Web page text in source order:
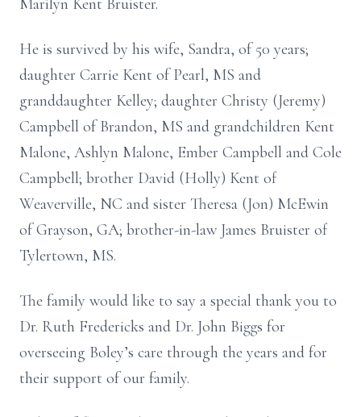
Marilyn Kent Bruister.
He is survived by his wife, Sandra, of 50 years;
daughter Carrie Kent of Pearl, MS and
granddaughter Kelley; daughter Christy (Jeremy)
Campbell of Brandon, MS and grandchildren Kent
Malone, Ashlyn Malone, Ember Campbell and Cole
Campbell; brother David (Holly) Kent of
Weaverville, NC and sister Theresa (Jon) McEwin
of Grayson, GA; brother-in-law James Bruister of
Tylertown, MS.
The family would like to say a special thank you to
Dr. Ruth Fredericks and Dr. John Biggs for
overseeing Boley’s care through the years and for
their support of our family.